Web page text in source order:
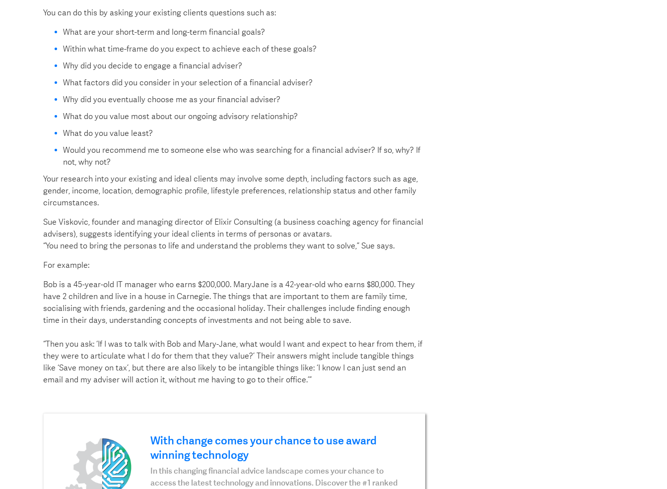
You can do this by asking your existing clients questions such as:
What are your short-term and long-term financial goals?
Within what time-frame do you expect to achieve each of these goals?
Why did you decide to engage a financial adviser?
What factors did you consider in your selection of a financial adviser?
Why did you eventually choose me as your financial adviser?
What do you value most about our ongoing advisory relationship?
What do you value least?
Would you recommend me to someone else who was searching for a financial adviser? If so, why? If
not, why not?
Your research into your existing and ideal clients may involve some depth, including factors such as age,
gender, income, location, demographic profile, lifestyle preferences, relationship status and other family
circumstances.
Sue Viskovic, founder and managing director of Elixir Consulting (a business coaching agency for financial
advisers), suggests identifying your ideal clients in terms of personas or avatars.
“You need to bring the personas to life and understand the problems they want to solve,” Sue says.
For example:
Bob is a 45-year-old IT manager who earns $200,000. MaryJane is a 42-year-old who earns $80,000. They
have 2 children and live in a house in Carnegie. The things that are important to them are family time,
socialising with friends, gardening and the occasional holiday. Their challenges include finding enough
time in their days, understanding concepts of investments and not being able to save.
“Then you ask: ‘If I was to talk with Bob and Mary-Jane, what would I want and expect to hear from them, if
they were to articulate what I do for them that they value?’ Their answers might include tangible things
like ‘Save money on tax’, but there are also likely to be intangible things like: ‘I know I can just send an
email and my adviser will action it, without me having to go to their office.’”
With change comes your chance to use award
winning technology
In this changing financial advice landscape comes your chance to
access the latest technology and innovations. Discover the #1 ranked